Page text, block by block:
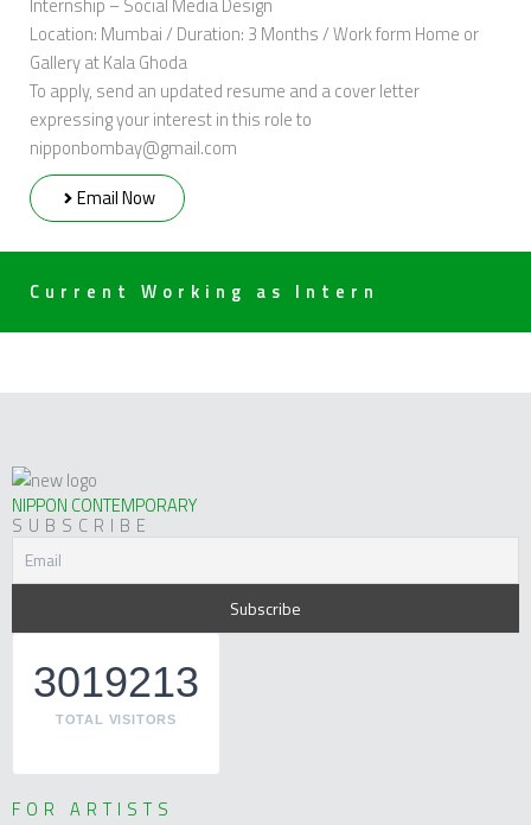
Location: Mumbai / Duration: 3 Months / Work form Home or
Gallery at Kala Ghoda
To apply, send an updated resume and a cover letter
expressing your interest in this role to
nipponbombay@gmail.com
Email Now
Current Working as Intern
NIPPON CONTEMPORARY
SUBSCRIBE
3019213
TOTAL VISITORS
FOR ARTISTS